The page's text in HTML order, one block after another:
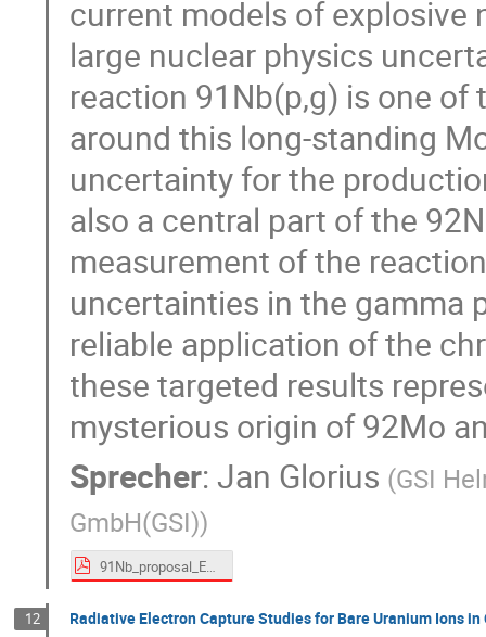
current models of explosive
large nuclear physics
reaction 91Nb(p,g) is one
around this long-standing
uncertainty for the
also a central part of the
measurement of the
uncertainties in the gamma
reliable application of the
these targeted results
mysterious origin of 92Mo
Sprecher:Jan Glorius (GSI
GmbH(GSI))
91Nb_proposal_ESR_glorius.pdf
12 Radiative Electron Capture Studies for Bare Uranium Ions